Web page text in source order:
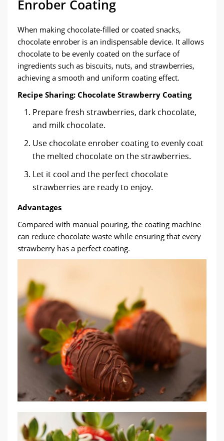
Enrober Coating
When making chocolate-filled or coated snacks,
chocolate enrober is an indispensable device. It allows
chocolate to be evenly coated on the surface of
ingredients such as biscuits, nuts, and strawberries,
achieving a smooth and uniform coating effect.
Recipe Sharing: Chocolate Strawberry Coating
Prepare fresh strawberries, dark chocolate,
and milk chocolate.
Use chocolate enrober coating to evenly coat
the melted chocolate on the strawberries.
Let it cool and the perfect chocolate
strawberries are ready to enjoy.
Advantages
Compared with manual pouring, the coating machine
can reduce chocolate waste while ensuring that every
strawberry has a perfect coating.